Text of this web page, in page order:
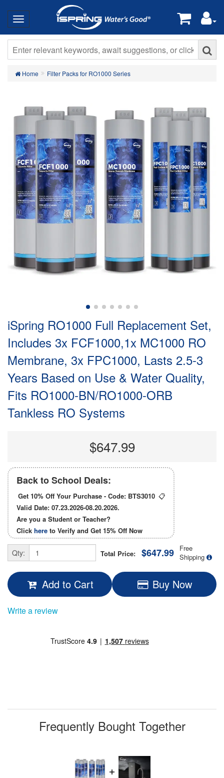
Home Filter Packs for RO1000 Series
iSpring RO1000 Full Replacement Set,
Includes 3x FCF1000,1x MC1000 RO
Membrane, 3x FPC1000, Lasts 2.5-3
Years Based on Use & Water Quality,
Fits RO1000-BN/RO1000-ORB
Tankless RO Systems
$647.99
Back to School Deals:
Get 10% Off Your Purchase - Code: BTS3010 📋
Valid Date: 07.23.2026-08.20.2026.
Are you a Student or Teacher?
Click here to Verify and Get 15% Off Now
Qty: Total Price: $647.99
Free
Shipping
Add to Cart Buy Now
Write a review
Frequently Bought Together